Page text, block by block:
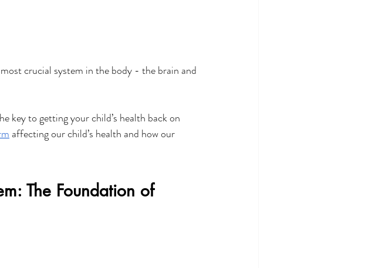
crucial system in the body - the brain and
key to getting your child’s health back on
affecting our child’s health and how our
The Foundation of